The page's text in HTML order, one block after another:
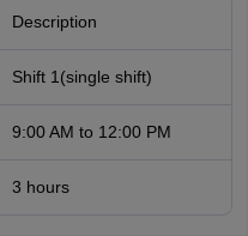
Description
Shift 1(single shift)
9:00 AM to 12:00 PM
3 hours